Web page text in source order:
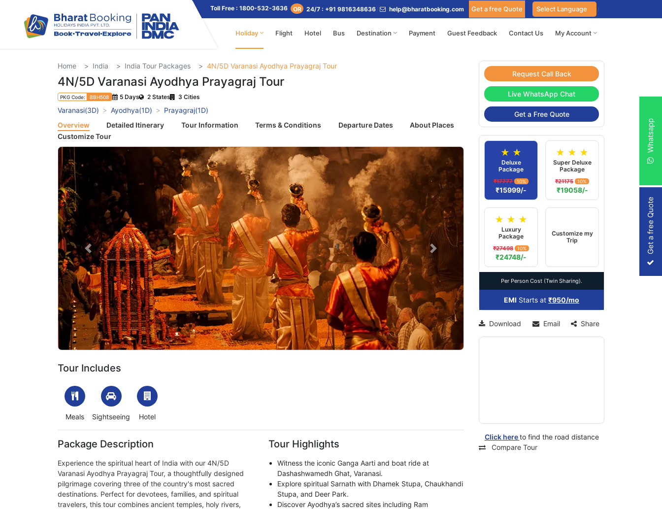
Toll Free : 1800-532-3636 OR 24/7 : +91 9816348636 help@bharatbooking.com Get a free Quote
Holiday Flight Hotel Bus Destination Payment Guest Feedback Contact Us My Account
Home India India Tour Packages 4N/5D Varanasi Ayodhya Prayagraj Tour
4N/5D Varanasi Ayodhya Prayagraj Tour
PKG Code: BBH508 5 Days 2 States 3 Cities
Varanasi(3D) Ayodhya(1D)
Prayagraj(1D)
Overview
Detailed Itinerary Tour Information Terms & Conditions Departure Dates
About Places
Customize Tour
Previous Next
Tour Includes
Meals Sightseeing Hotel
Package Description
Experience the spiritual heart of India with our 4N/5D
Varanasi Ayodhya Prayagraj Tour, a thoughtfully designed
pilgrimage covering three of the country's most sacred
destinations. Perfect for devotees, families, and spiritual
travelers, this tour combines ancient temples, holy rivers,
Tour Highlights
Witness the iconic Ganga Aarti and boat ride at
Dashashwamedh Ghat, Varanasi.
Explore spiritual Sarnath with Dhamek Stupa, Chaukhandi
Stupa, and Deer Park.
Discover Ayodhya’s sacred sites including Ram
Request Call Back
Live WhatsApp Chat
Get a Free Quote
★ ★
Deluxe
Package
₹17777 10%
₹15999/-
★ ★ ★
Super Deluxe
Package
₹21175 10%
₹19058/-
★ ★ ★
Luxury
Package
₹27498 10%
₹24748/-
Customize my
Trip
Per Person Cost (Twin Sharing).
EMI Starts at ₹950/mo
Download Email Share
Click hereto find the road distance
Compare Tour
Get a free Quote
Whatsapp